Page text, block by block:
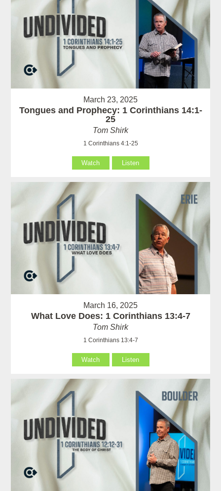
March 23, 2025
Tongues and Prophecy: 1 Corinthians 14:1-
25
Tom Shirk
1 Corinthians 4:1-25
Watch Listen
March 16, 2025
What Love Does: 1 Corinthians 13:4-7
Tom Shirk
1 Corinthians 13:4-7
Watch Listen